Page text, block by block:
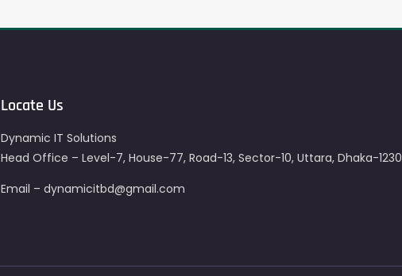
Locate Us
Dynamic IT Solutions
Head Office – Level-7, House-77, Road-13, Sector-10, Uttara, Dhaka-1230
Email – dynamicitbd@gmail.com